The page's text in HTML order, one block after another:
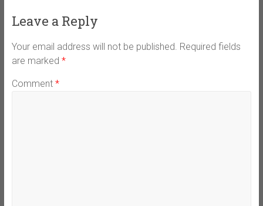
Leave a Reply
Your email address will not be published. Required fields
are marked *
Comment *